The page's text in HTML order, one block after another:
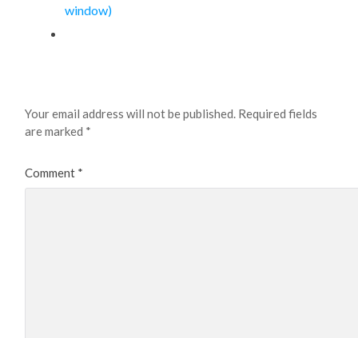
window)
Your email address will not be published. Required fields
are marked *
Comment *